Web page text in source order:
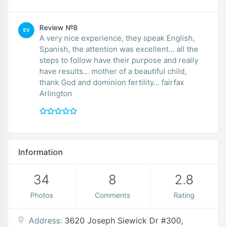
EV Review №8
A very nice experience, they speak English,
Spanish, the attention was excellent... all the
steps to follow have their purpose and really
have results... mother of a beautiful child,
thank God and dominion fertility... fairfax
Arlington
Information
34
Photos
8
Comments
2.8
Rating
Address: 3620 Joseph Siewick Dr #300,